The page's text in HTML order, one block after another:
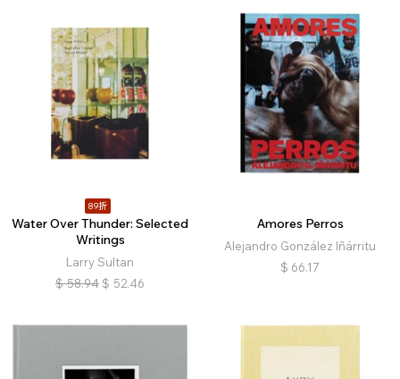
89折
Water Over Thunder: Selected
Writings
Larry Sultan
$ 58.94 $ 52.46
Amores Perros
Alejandro González Iñárritu
$ 66.17